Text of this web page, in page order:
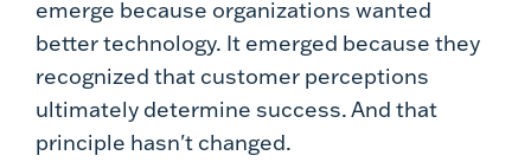
emerge because organizations wanted
better technology. It emerged because they
recognized that customer perceptions
ultimately determine success. And that
principle hasn't changed.